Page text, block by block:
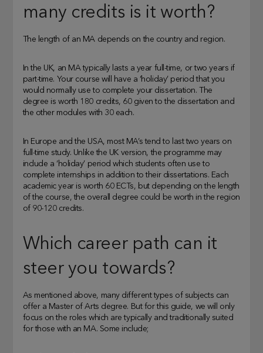
many credits is it worth?
The length of an MA depends on the country and region.
In the UK, an MA typically lasts a year full-time, or two years if
part-time. Your course will have a ‘holiday’ period that you
would normally use to complete your dissertation. The
degree is worth 180 credits, 60 given to the dissertation and
the other modules with 30 each.
In Europe and the USA, most MA’s tend to last two years on
full-time study. Unlike the UK version, the programme may
include a ‘holiday’ period which students often use to
complete internships in addition to their dissertations. Each
academic year is worth 60 ECTs, but depending on the length
of the course, the overall degree could be worth in the region
of 90-120 credits.
Which career path can it
steer you towards?
As mentioned above, many different types of subjects can
offer a Master of Arts degree. But for this guide, we will only
focus on the roles which are typically and traditionally suited
for those with an MA. Some include;